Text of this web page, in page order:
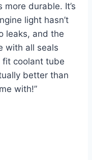
durable. It’s
light hasn’t
leaks, and the
with all seals
fit coolant tube
better than
with!”